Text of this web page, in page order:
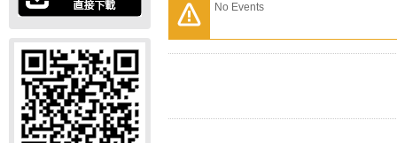
No Events